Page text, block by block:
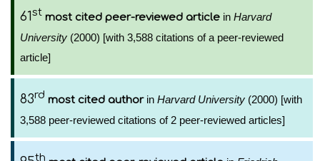
61st most cited peer-reviewed article in Harvard
University (2000) [with 3,588 citations of a peer-reviewed
article]
83rd most cited authorin Harvard University (2000) [with
3,588 peer-reviewed citations of 2 peer-reviewed articles]
th